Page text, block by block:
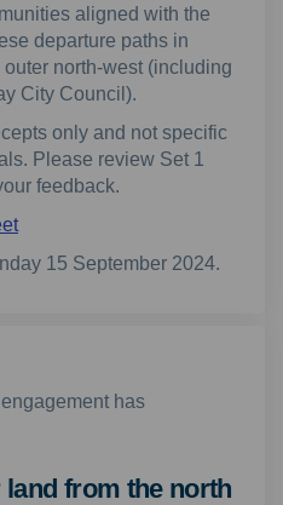
aligned with the
departure paths in
outer north-west (including
City Council).
only and not specific
Please review Set 1
feedback.
15 September 2024.
has
from the north